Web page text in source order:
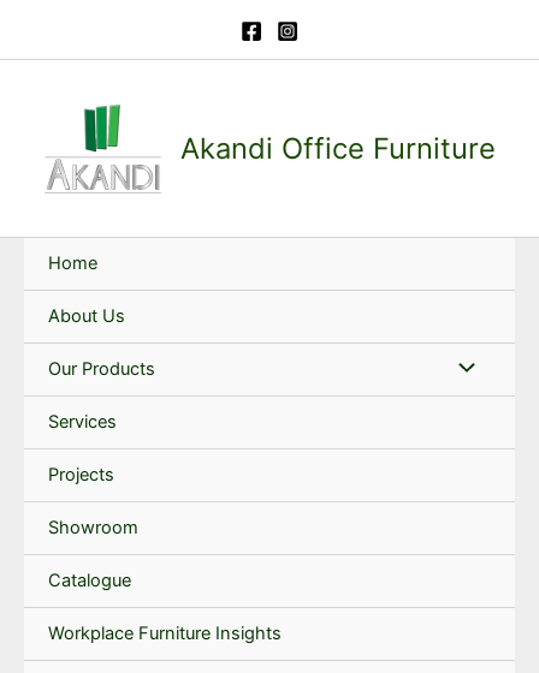
Akandi Office Furniture
Home
About Us
Our Products
Services
Projects
Showroom
Catalogue
Workplace Furniture Insights